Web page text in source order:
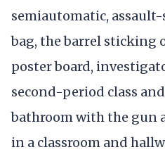
semiautomatic,
bag, the barrel sticking
poster board,
second-period class
bathroom with the gun
in a classroom and